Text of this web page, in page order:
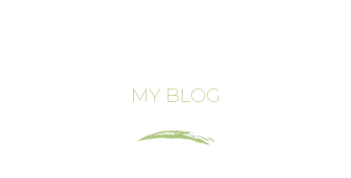
MY BLOG